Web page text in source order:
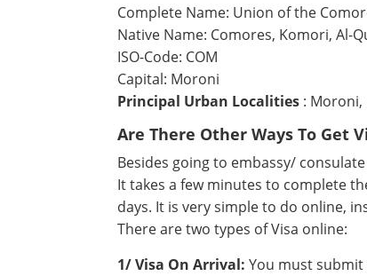
Complete Name: Union of the
Native Name: Comores, Komori, Al-
ISO-Code: COM
Capital: Moroni
Principal Urban Localities :
Are There Other Ways To Get
Besides going to embassy/
It takes a few minutes to complete
days. It is very simple to do online,
There are two types of Visa online:
1/ Visa On Arrival: You must